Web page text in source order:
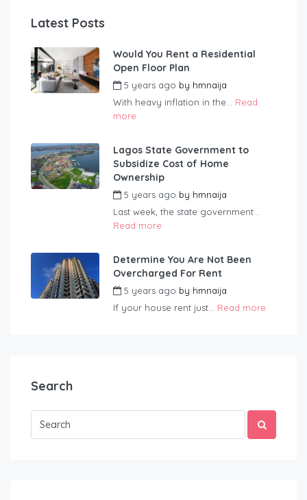
Latest Posts
Would You Rent a Residential
Open Floor Plan
5 years ago by hmnaija
With heavy inflation in the... Read
more
Lagos State Government to
Subsidize Cost of Home
Ownership
5 years ago by hmnaija
Last week, the state government...
Read more
Determine You Are Not Been
Overcharged For Rent
5 years ago by hmnaija
If your house rent just... Read more
Search